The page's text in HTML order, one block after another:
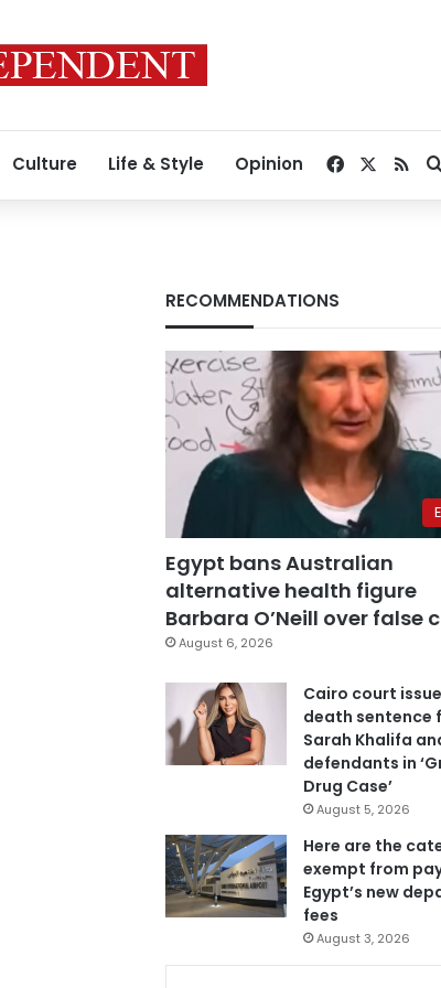
Culture Life & Style Opinion Facebook
RSS
RECOMMENDATIONS
Egypt bans Australian
alternative health figure
Barbara O’Neill over false
August 6, 2026
Cairo court
death sentence
Sarah Khalifa
defendants in
Drug Case’
August 5, 2026
Here are the
exempt from
Egypt’s new
fees
August 3, 2026